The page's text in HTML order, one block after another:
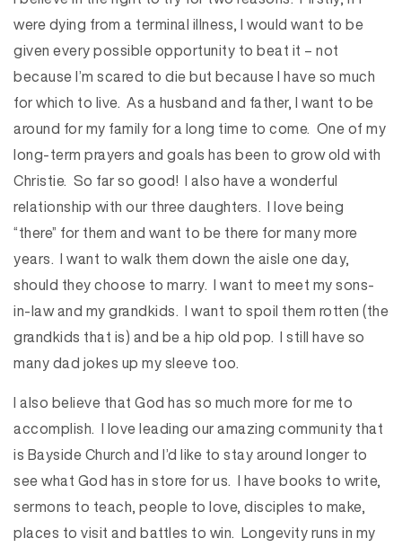
were dying from a terminal illness, I would want to be
given every possible opportunity to beat it – not
because I’m scared to die but because I have so much
for which to live. As a husband and father, I want to be
around for my family for a long time to come. One of my
long-term prayers and goals has been to grow old with
Christie. So far so good! I also have a wonderful
relationship with our three daughters. I love being
“there” for them and want to be there for many more
years. I want to walk them down the aisle one day,
should they choose to marry. I want to meet my sons-
in-law and my grandkids. I want to spoil them rotten (the
grandkids that is) and be a hip old pop. I still have so
many dad jokes up my sleeve too.
I also believe that God has so much more for me to
accomplish. I love leading our amazing community that
is Bayside Church and I’d like to stay around longer to
see what God has in store for us. I have books to write,
sermons to teach, people to love, disciples to make,
places to visit and battles to win. Longevity runs in my